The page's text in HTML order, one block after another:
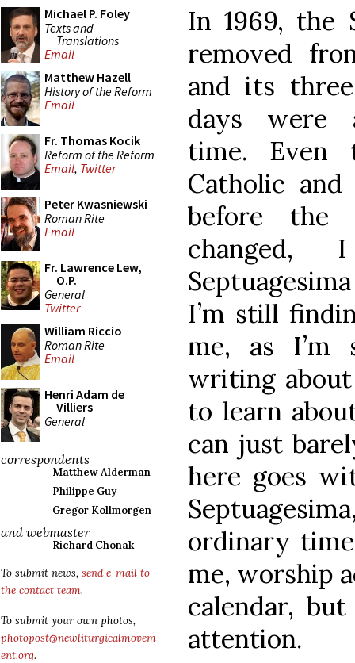
Michael P. Foley
Texts and
Translations
Email
Matthew Hazell
History of the Reform
Email
Fr. Thomas Kocik
Reform of the Reform
Email, Twitter
Peter Kwasniewski
Roman Rite
Email
Fr. Lawrence Lew,
O.P.
General
Twitter
William Riccio
Roman Rite
Email
Henri Adam de
Villiers
General
correspondents
Matthew Alderman
Philippe Guy
Gregor Kollmorgen
and webmaster
Richard Chonak
To submit news, send e-mail to
the contact team.
To submit your own photos,
photopost@newliturgicalmovem
ent.org.
In 1969, the
removed
and its
days were
time. Even
Catholic
before the
I’m still
me, as
writing
to learn
can just
here goes
ordinary
me, worship
calendar,
attention.